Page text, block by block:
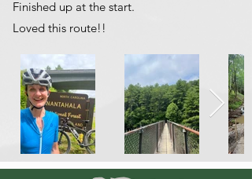
Finished up at the start.
Loved this route!!